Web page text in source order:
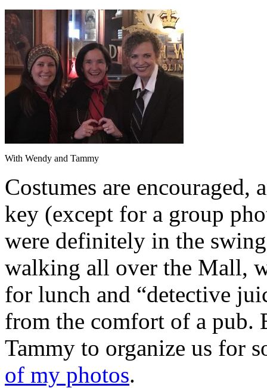
With Wendy and Tammy
Costumes are
key (except for a group
were definitely in the
walking all over the Mall,
for lunch and “detective
from the comfort of a
Tammy to organize us for
of my photos.